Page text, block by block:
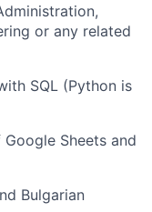
or any related
SQL (Python is
Sheets and
Bulgarian